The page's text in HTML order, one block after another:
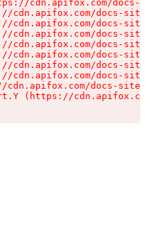
cdn.apifox.com/docs-
cdn.apifox.com/docs-site/
cdn.apifox.com/docs-site/
cdn.apifox.com/docs-site/
cdn.apifox.com/docs-site/
cdn.apifox.com/docs-site/
cdn.apifox.com/docs-site/
cdn.apifox.com/docs-site/
cdn.apifox.com/docs-site/
(https://cdn.apifox.com/